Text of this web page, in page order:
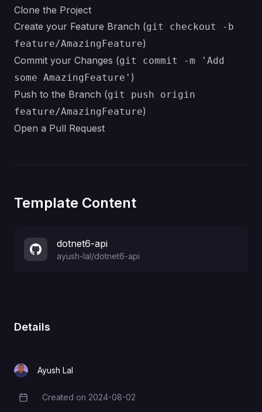
Clone the Project
Create your Feature Branch (git checkout -b
feature/AmazingFeature)
Commit your Changes (git commit -m 'Add
some AmazingFeature' )
Push to the Branch (git push origin
feature/AmazingFeature)
Open a Pull Request
Template Content
dotnet6-api
ayush-lal/dotnet6-api
Details
Ayush Lal
Creation Date
Created on 2024-08-02